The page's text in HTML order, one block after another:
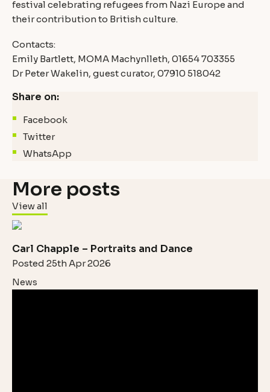
festival celebrating refugees from Nazi Europe and
their contribution to British culture.
Contacts:
Emily Bartlett, MOMA Machynlleth, 01654 703355
Dr Peter Wakelin, guest curator, 07910 518042
Share on:
Facebook
Twitter
WhatsApp
More posts
View all
Carl Chapple – Portraits and Dance
Posted 25th Apr 2026
News